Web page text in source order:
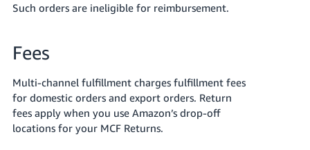
Such orders are ineligible for reimbursement.
Fees
Multi-channel fulfillment charges fulfillment fees
for domestic orders and export orders. Return
fees apply when you use Amazon’s drop-off
locations for your MCF Returns.